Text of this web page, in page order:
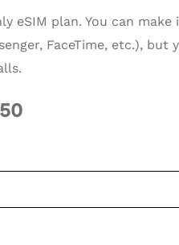
eSIM plan. You can
FaceTime, etc.), but